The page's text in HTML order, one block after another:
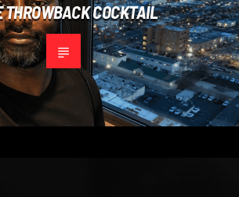
THROWBACK COCKTAIL